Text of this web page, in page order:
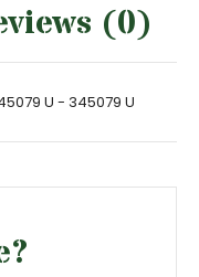
(0)
U - 345079 U